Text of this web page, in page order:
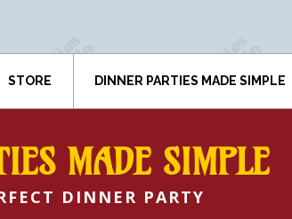
STORE DINNER PARTIES MADE SIMPLE
MADE SIMPLE
DINNER PARTY